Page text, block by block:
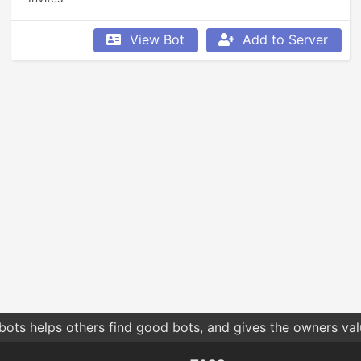
View Bot Add to Server
helps others find good bots, and gives the owners